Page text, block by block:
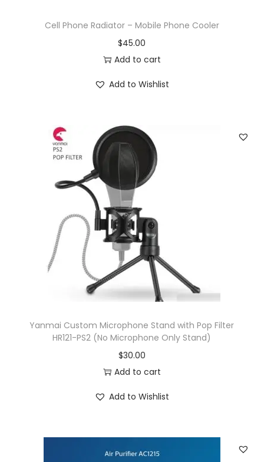
Cell Phone Radiator – Mobile Phone Cooler
$45.00
Add to cart
Add to Wishlist
Yanmai Custom Microphone Stand with Pop Filter
HR121-PS2 (No Microphone Only Stand)
$30.00
Add to cart
Add to Wishlist